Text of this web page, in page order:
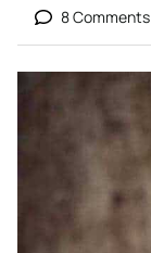
8 Comments